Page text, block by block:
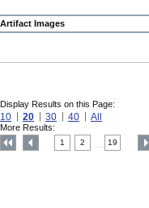
Artifact Images
Display Results on this Page:
10 20 30 40 All
More Results:
1 2 19